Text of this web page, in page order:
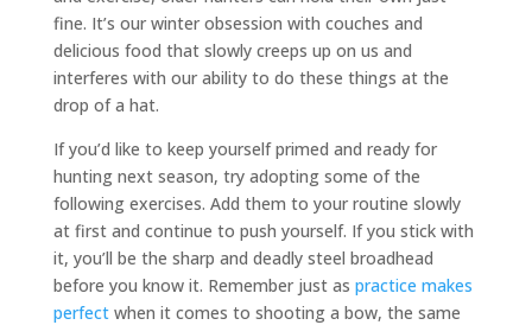
fine. It’s our winter obsession with couches and
delicious food that slowly creeps up on us and
interferes with our ability to do these things at the
drop of a hat.
If you’d like to keep yourself primed and ready for
hunting next season, try adopting some of the
following exercises. Add them to your routine slowly
at first and continue to push yourself. If you stick with
it, you’ll be the sharp and deadly steel broadhead
before you know it. Remember just as practice makes
perfectwhen it comes to shooting a bow, the same